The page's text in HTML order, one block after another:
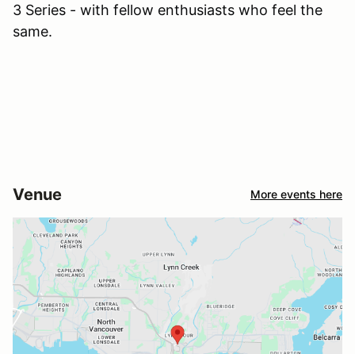
3 Series - with fellow enthusiasts who feel the
same.
Venue More events here